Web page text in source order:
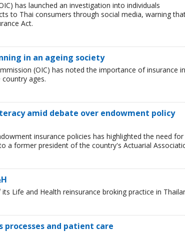
has launched an investigation into individuals
to Thai consumers through social media, warning
Act.
in an ageing society
(OIC) has noted the importance of insurance in
ages.
amid debate over endowment policy
insurance policies has highlighted the need for
a former president of the country's Actuarial
Life and Health reinsurance broking practice in
and patient care